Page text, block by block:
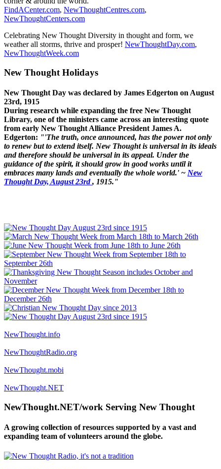
FindACenter.com, NewThoughtCentres.com,
NewThoughtCenters.com
Celebrating New Thought Diversity in thought and form, we
weather all storms, thrive and prosper! NewThoughtDay.com,
NewThoughtWeek.com
New Thought Holidays
New Thought Day was declared by James Edgerton on August
23rd, 1915
During research while expanding the free New Thought
Library, one of the ministers came across an interesting quote
from early New Thought Alliance President James A.
Edgerton: "'The truth, once announced, has the power not only
to renew but to extend itself. New Thought is universal in its ideals
and therefore should be universal in its appeal. Under the
guidance of the spirit, it should grow in good works until it
embraces many lands and eventually the whole world.' ~ New
Thought Day, August 23rd, 1915."
NewThought.info
NewThoughtRadio.org
NewThought.mobi
NewThought.NET
NewThought.NET/work Serving New Thought
A growing collection of resources supported by a vast and
expanding team of volunteers around the globe.